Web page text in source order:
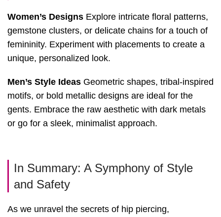
Women’s Designs Explore intricate floral patterns,
gemstone clusters, or delicate chains for a touch of
femininity. Experiment with placements to create a
unique, personalized look.
Men’s Style Ideas Geometric shapes, tribal-inspired
motifs, or bold metallic designs are ideal for the
gents. Embrace the raw aesthetic with dark metals
or go for a sleek, minimalist approach.
In Summary: A Symphony of Style
and Safety
As we unravel the secrets of hip piercing,